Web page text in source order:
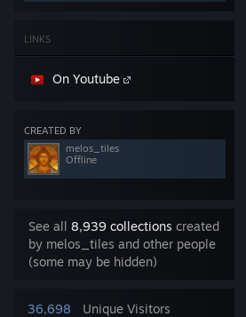
LINKS
On Youtube
CREATED BY
melos_tiles
Offline
See all 8,939 collections created
by melos_tiles and other people
(some may be hidden)
36,698
Unique Visitors
Favorite Vehicle Mods (B41)
Everything went wrong in Shortrest
tip of the iceberg…
What was once a thriving community
Prepare for dark alleys, abandoned
glimpse of the future past…
WELCOME TO SHORTREST